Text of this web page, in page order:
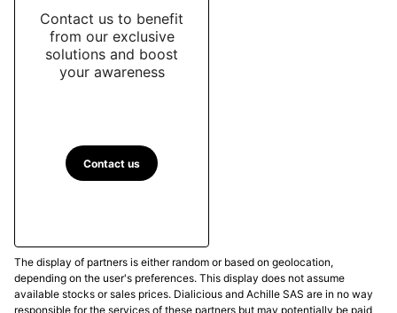
Contact us to benefit
from our exclusive
solutions and boost
your awareness
Contact us
The display of partners is either random or based on geolocation,
depending on the user's preferences. This display does not assume
available stocks or sales prices. Dialicious and Achille SAS are in no way
responsible for the services of these partners but may potentially be paid